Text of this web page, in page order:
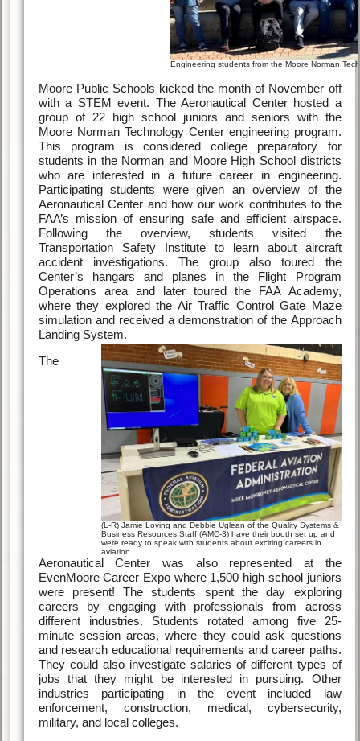
Engineering students from the Moore Norman
Moore Public Schools kicked the month of November off
with a STEM event. The Aeronautical Center hosted a
group of 22 high school juniors and seniors with the
Moore Norman Technology Center engineering program.
This program is considered college preparatory for
students in the Norman and Moore High School districts
who are interested in a future career in engineering.
Participating students were given an overview of the
Aeronautical Center and how our work contributes to the
FAA’s mission of ensuring safe and efficient airspace.
Following the overview, students visited the
Transportation Safety Institute to learn about aircraft
accident investigations. The group also toured the
Center’s hangars and planes in the Flight Program
Operations area and later toured the FAA Academy,
where they explored the Air Traffic Control Gate Maze
simulation and received a demonstration of the Approach
Landing System.
(L-R) Jamie Loving and Debbie Uglean of the Quality Systems &
Business Resources Staff (AMC-3) have their booth set up and
were ready to speak with students about exciting careers in
aviation
The
Aeronautical Center was also represented at the
EvenMoore Career Expo where 1,500 high school juniors
were present! The students spent the day exploring
careers by engaging with professionals from across
different industries. Students rotated among five 25-
minute session areas, where they could ask questions
and research educational requirements and career paths.
They could also investigate salaries of different types of
jobs that they might be interested in pursuing. Other
industries participating in the event included law
enforcement, construction, medical, cybersecurity,
military, and local colleges.